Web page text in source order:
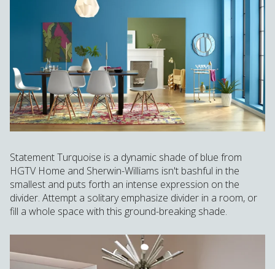
Statement Turquoise is a dynamic shade of blue from
HGTV Home and Sherwin-Williams isn't bashful in the
smallest and puts forth an intense expression on the
divider. Attempt a solitary emphasize divider in a room, or
fill a whole space with this ground-breaking shade.